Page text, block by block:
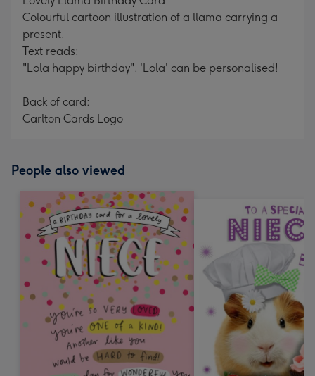
Colourful cartoon illustration of a llama carrying a
present.
Text reads:
"Lola happy birthday". 'Lola' can be personalised!
Back of card:
Carlton Cards Logo
People also viewed